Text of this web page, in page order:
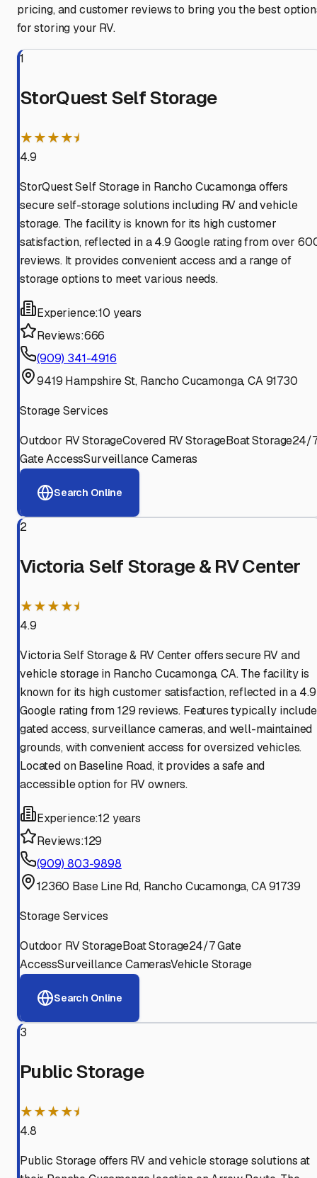
pricing, and customer reviews to bring you the best
for storing your RV.
1
StorQuest Self Storage
★★★★⯨
4.9
StorQuest Self Storage in Rancho Cucamonga offers
secure self-storage solutions including RV and vehicle
storage. The facility is known for its high customer
satisfaction, reflected in a 4.9 Google rating from over
reviews. It provides convenient access and a range of
storage options to meet various needs.
Experience:10 years
Reviews:666
(909) 341-4916
9419 Hampshire St, Rancho Cucamonga, CA 91730
Storage Services
Outdoor RV StorageCovered RV StorageBoat Storage24/
Gate AccessSurveillance Cameras
Search Online
2
Victoria Self Storage & RV Center
★★★★⯨
4.9
Victoria Self Storage & RV Center offers secure RV and
vehicle storage in Rancho Cucamonga, CA. The facility is
known for its high customer satisfaction, reflected in a 4.9
Google rating from 129 reviews. Features typically include
gated access, surveillance cameras, and well-maintained
grounds, with convenient access for oversized vehicles.
Located on Baseline Road, it provides a safe and
accessible option for RV owners.
Experience:12 years
Reviews:129
(909) 803-9898
12360 Base Line Rd, Rancho Cucamonga, CA 91739
Storage Services
Outdoor RV StorageBoat Storage24/7 Gate
AccessSurveillance CamerasVehicle Storage
Search Online
3
Public Storage
★★★★⯨
4.8
Public Storage offers RV and vehicle storage solutions at